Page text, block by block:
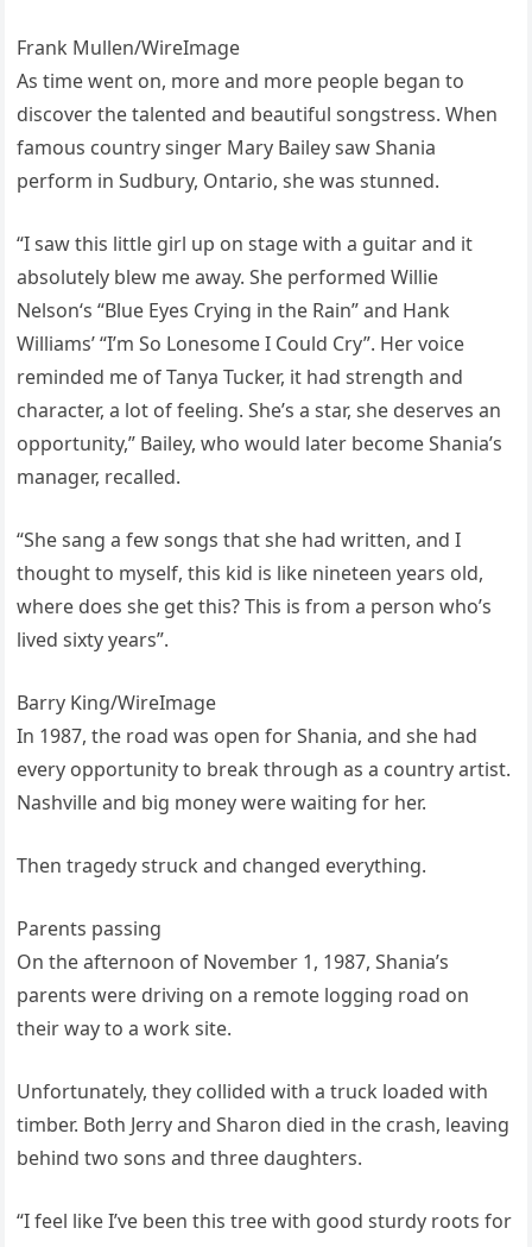
Frank Mullen/WireImage
As time went on, more and more people began to
discover the talented and beautiful songstress. When
famous country singer Mary Bailey saw Shania
perform in Sudbury, Ontario, she was stunned.
“I saw this little girl up on stage with a guitar and it
absolutely blew me away. She performed Willie
Nelson‘s “Blue Eyes Crying in the Rain” and Hank
Williams’ “I’m So Lonesome I Could Cry”. Her voice
reminded me of Tanya Tucker, it had strength and
character, a lot of feeling. She’s a star, she deserves an
opportunity,” Bailey, who would later become Shania’s
manager, recalled.
“She sang a few songs that she had written, and I
thought to myself, this kid is like nineteen years old,
where does she get this? This is from a person who’s
lived sixty years”.
Barry King/WireImage
In 1987, the road was open for Shania, and she had
every opportunity to break through as a country artist.
Nashville and big money were waiting for her.
Then tragedy struck and changed everything.
Parents passing
On the afternoon of November 1, 1987, Shania’s
parents were driving on a remote logging road on
their way to a work site.
Unfortunately, they collided with a truck loaded with
timber. Both Jerry and Sharon died in the crash, leaving
behind two sons and three daughters.
“I feel like I’ve been this tree with good sturdy roots for